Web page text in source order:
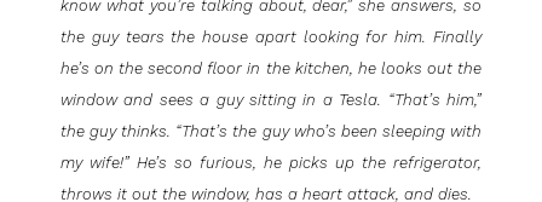
know what you’re talking about, dear,” she answers, so
the guy tears the house apart looking for him. Finally
he’s on the second floor in the kitchen, he looks out the
window and sees a guy sitting in a Tesla. “That’s him,”
the guy thinks. “That’s the guy who’s been sleeping with
my wife!” He’s so furious, he picks up the refrigerator,
throws it out the window, has a heart attack, and dies.